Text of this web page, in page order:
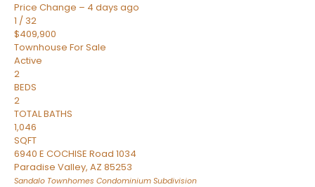
Price Change – 4 days ago
1 / 32
$409,900
Townhouse For Sale
Active
2
BEDS
2
TOTAL BATHS
1,046
SQFT
6940 E COCHISE Road 1034
Paradise Valley, AZ 85253
Sandalo Townhomes Condominium Subdivision